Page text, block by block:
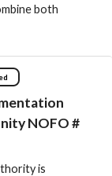
both
NOFO #
is